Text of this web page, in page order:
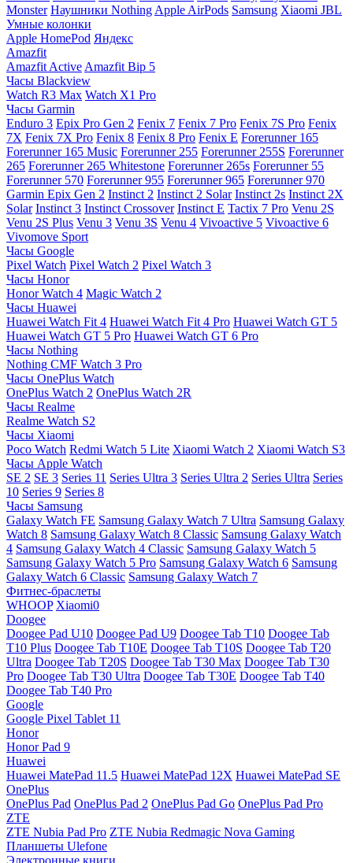
Monster Наушники Nothing Apple AirPods Samsung Xiaomi JBL
Умные колонки
Apple HomePod Яндекс
Amazfit
Amazfit Active Amazfit Bip 5
Часы Blackview
Watch R3 Max Watch X1 Pro
Часы Garmin
Enduro 3 Epix Pro Gen 2 Fenix 7 Fenix 7 Pro Fenix 7S Pro Fenix
7X Fenix 7X Pro Fenix 8 Fenix 8 Pro Fenix E Forerunner 165
Forerunner 165 Music Forerunner 255 Forerunner 255S Forerunner
265 Forerunner 265 Whitestone Forerunner 265s Forerunner 55
Forerunner 570 Forerunner 955 Forerunner 965 Forerunner 970
Garmin Epix Gen 2 Instinct 2 Instinct 2 Solar Instinct 2s Instinct 2X
Solar Instinct 3 Instinct Crossover Instinct E Tactix 7 Pro Venu 2S
Venu 2S Plus Venu 3 Venu 3S Venu 4 Vivoactive 5 Vivoactive 6
Vivomove Sport
Часы Google
Pixel Watch Pixel Watch 2 Pixel Watch 3
Часы Honor
Honor Watch 4 Magic Watch 2
Часы Huawei
Huawei Watch Fit 4 Huawei Watch Fit 4 Pro Huawei Watch GT 5
Huawei Watch GT 5 Pro Huawei Watch GT 6 Pro
Часы Nothing
Nothing CMF Watch 3 Pro
Часы OnePlus Watch
OnePlus Watch 2 OnePlus Watch 2R
Часы Realme
Realme Watch S2
Часы Xiaomi
Poco Watch Redmi Watch 5 Lite Xiaomi Watch 2 Xiaomi Watch S3
Часы Apple Watch
SE 2 SE 3 Series 11 Series Ultra 3 Series Ultra 2 Series Ultra Series
10 Series 9 Series 8
Часы Samsung
Galaxy Watch FE Samsung Galaxy Watch 7 Ultra Samsung Galaxy
Watch 8 Samsung Galaxy Watch 8 Classic Samsung Galaxy Watch
4 Samsung Galaxy Watch 4 Classic Samsung Galaxy Watch 5
Samsung Galaxy Watch 5 Pro Samsung Galaxy Watch 6 Samsung
Galaxy Watch 6 Classic Samsung Galaxy Watch 7
Фитнес-браслеты
WHOOP Xiaomi0
Doogee
Doogee Pad U10 Doogee Pad U9 Doogee Tab T10 Doogee Tab
T10 Plus Doogee Tab T10E Doogee Tab T10S Doogee Tab T20
Ultra Doogee Tab T20S Doogee Tab T30 Max Doogee Tab T30
Pro Doogee Tab T30 Ultra Doogee Tab T30E Doogee Tab T40
Doogee Tab T40 Pro
Google
Google Pixel Tablet 11
Honor
Honor Pad 9
Huawei
Huawei MatePad 11.5 Huawei MatePad 12X Huawei MatePad SE
OnePlus
OnePlus Pad OnePlus Pad 2 OnePlus Pad Go OnePlus Pad Pro
ZTE
ZTE Nubia Pad Pro ZTE Nubia Redmagic Nova Gaming
Планшеты Ulefone
Электронные книги